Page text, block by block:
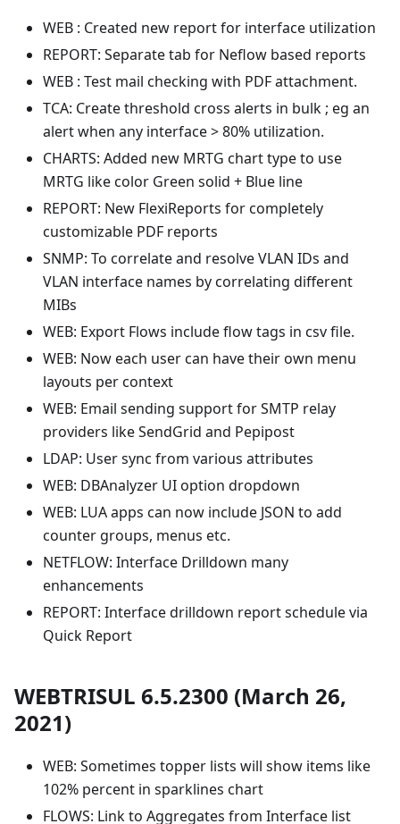
WEB : Created new report for interface utilization
REPORT: Separate tab for Neflow based reports
WEB : Test mail checking with PDF attachment.
TCA: Create threshold cross alerts in bulk ; eg an
alert when any interface > 80% utilization.
CHARTS: Added new MRTG chart type to use
MRTG like color Green solid + Blue line
REPORT: New FlexiReports for completely
customizable PDF reports
SNMP: To correlate and resolve VLAN IDs and
VLAN interface names by correlating different
MIBs
WEB: Export Flows include flow tags in csv file.
WEB: Now each user can have their own menu
layouts per context
WEB: Email sending support for SMTP relay
providers like SendGrid and Pepipost
LDAP: User sync from various attributes
WEB: DBAnalyzer UI option dropdown
WEB: LUA apps can now include JSON to add
counter groups, menus etc.
NETFLOW: Interface Drilldown many
enhancements
REPORT: Interface drilldown report schedule via
Quick Report
WEBTRISUL 6.5.2300 (March 26,
2021)
WEB: Sometimes topper lists will show items like
102% percent in sparklines chart
FLOWS: Link to Aggregates from Interface list